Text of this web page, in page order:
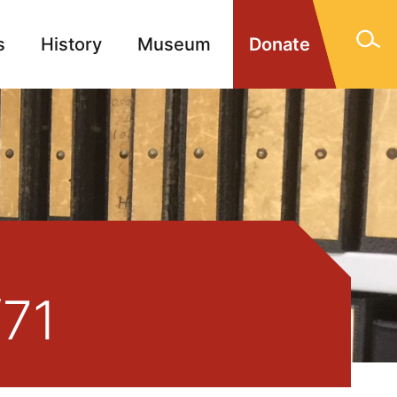
Donate
History Museum
Memorials Contact